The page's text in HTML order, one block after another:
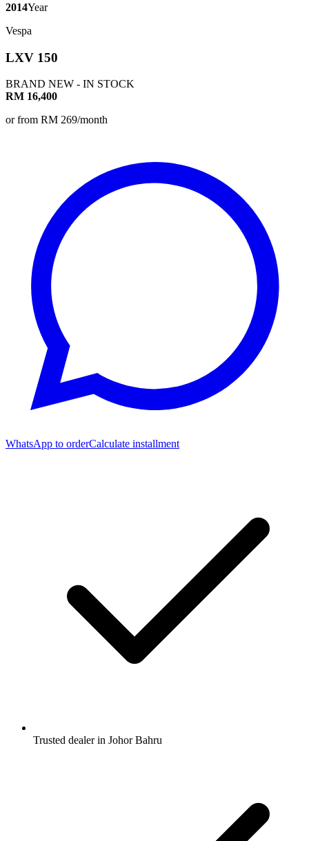
2014Year
Vespa
LXV 150
BRAND NEW - IN STOCK
RM 16,400
or from RM 269/month
WhatsApp to orderCalculate installment
Trusted dealer in Johor Bahru